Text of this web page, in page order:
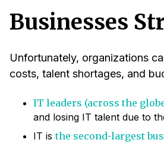
Businesses
Unfortunately, organizations
costs, talent shortages, and
IT leaders (across the
and losing IT talent due to
IT isthe second-largest